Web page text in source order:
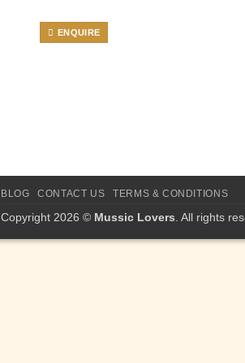
ENQUIRE
BLOG CONTACT US TERMS & CONDITIONS
Copyright 2026 © Mussic Lovers. All rights